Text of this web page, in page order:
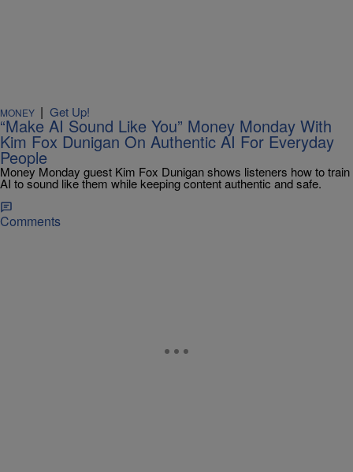
MONEY | Get Up!
“Make AI Sound Like You” Money Monday With
Kim Fox Dunigan On Authentic AI For Everyday
People
Money Monday guest Kim Fox Dunigan shows listeners how to train
AI to sound like them while keeping content authentic and safe.
Comments